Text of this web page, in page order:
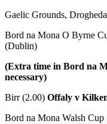
Gaelic Grounds,
Bord na Mona O Byrne
(Dublin)
(Extra time in Bord na
necessary)
Birr (2.00) Offaly v
Bord na Mona Walsh